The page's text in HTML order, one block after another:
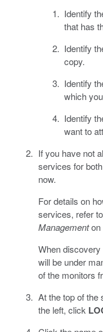
Identify
that has
Identify
copy.
Identify
which
Identify
want to
If you have not
services for
now.
For details on
services, refer to
Managementon
When
will be under
of the monitors
At the top of the
the left, click